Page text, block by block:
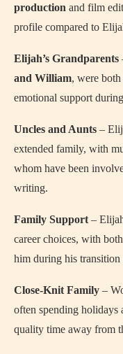
production and film
profile compared to
Elijah’s Grandparents
and William, were
emotional support
Uncles and Aunts –
extended family, with
whom have been
writing.
Family Support –
career choices, with
him during his transition
Close-Knit Family –
often spending holidays
quality time away from